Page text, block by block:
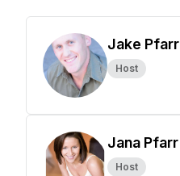
Jake Pfarr
Host
Jana Pfarr
Host